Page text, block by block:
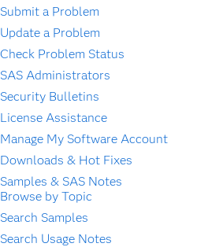
Submit a Problem
Update a Problem
Check Problem Status
SAS Administrators
Security Bulletins
License Assistance
Manage My Software Account
Downloads & Hot Fixes
Samples & SAS Notes
Browse by Topic
Search Samples
Search Usage Notes